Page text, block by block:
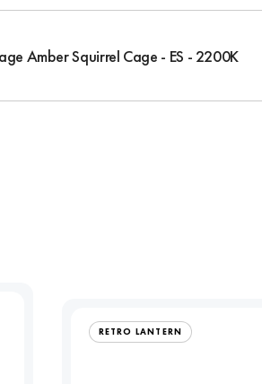
Amber Squirrel Cage - ES - 2200K
RETRO LANTERN